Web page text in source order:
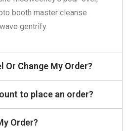
booth master cleanse
gentrify.
Or Change My Order?
to place an order?
Order?